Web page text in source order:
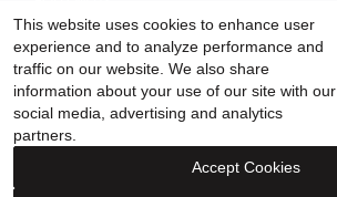
Accessibility Statement
Your Privacy Rights
This website uses cookies to enhance user
experience and to analyze performance and
traffic on our website. We also share
information about your use of our site with our
social media, advertising and analytics
partners.
Accept Cookies